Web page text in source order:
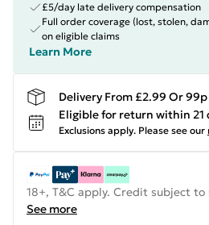
£5/day late delivery compensation
Full order coverage (lost, stolen,
on eligible claims
Learn More
Delivery From £2.99 Or
Eligible for return within 21
Exclusions apply. Please see our
18+, T&C apply. Credit subject to
See more